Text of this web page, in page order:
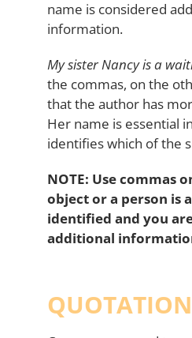
name is considered
information.
My sister Nancy is a
the commas, on the
that the author has
Her name is essential
identifies which of the
NOTE: Use commas
object or a person is
identified and you
additional